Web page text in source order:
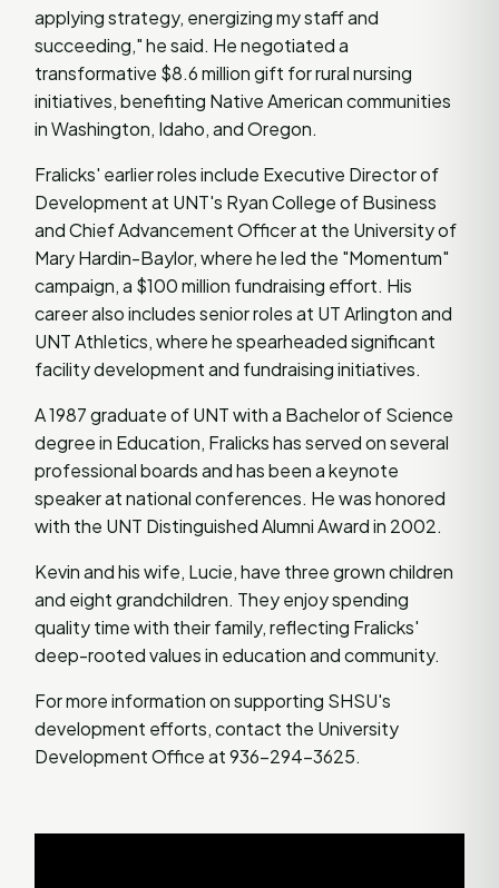
applying strategy, energizing my staff and
succeeding," he said. He negotiated a
transformative $8.6 million gift for rural nursing
initiatives, benefiting Native American communities
in Washington, Idaho, and Oregon.
Fralicks' earlier roles include Executive Director of
Development at UNT's Ryan College of Business
and Chief Advancement Officer at the University of
Mary Hardin-Baylor, where he led the "Momentum"
campaign, a $100 million fundraising effort. His
career also includes senior roles at UT Arlington and
UNT Athletics, where he spearheaded significant
facility development and fundraising initiatives.
A 1987 graduate of UNT with a Bachelor of Science
degree in Education, Fralicks has served on several
professional boards and has been a keynote
speaker at national conferences. He was honored
with the UNT Distinguished Alumni Award in 2002.
Kevin and his wife, Lucie, have three grown children
and eight grandchildren. They enjoy spending
quality time with their family, reflecting Fralicks'
deep-rooted values in education and community.
For more information on supporting SHSU's
development efforts, contact the University
Development Office at 936-294-3625.